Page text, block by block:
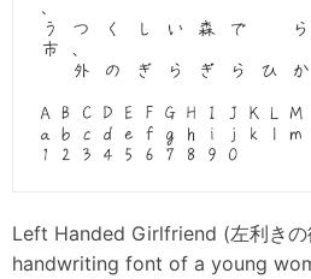
Left Handed Girlfriend (左利き
handwriting font of a young